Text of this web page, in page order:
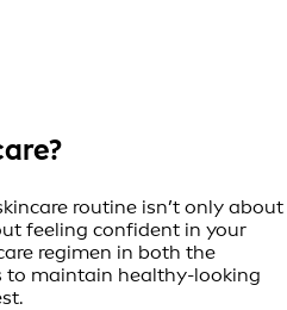
routine isn’t only about
feeling confident in your
regimen in both the
to maintain healthy-looking